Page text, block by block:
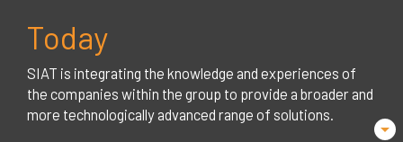
arrow_drop_down
Today
SIAT is integrating the knowledge and experiences of
the companies within the group to provide a broader and
more technologically advanced range of solutions.